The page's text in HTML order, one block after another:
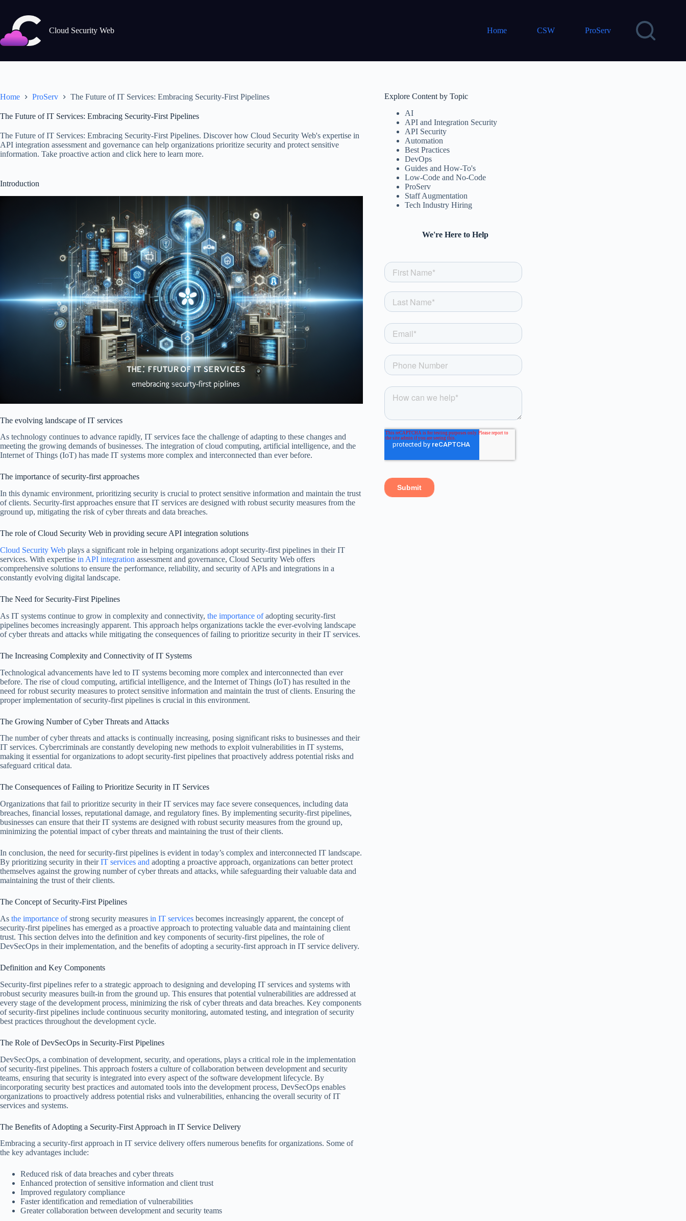
content
Cloud Security Web
Home CSW ProServ
Home ProServ The Future of IT Services: Embracing Security-First Pipelines
The Future of IT Services: Embracing Security-First Pipelines
The Future of IT Services: Embracing Security-First Pipelines. Discover how Cloud Security Web's expertise in
API integration assessment and governance can help organizations prioritize security and protect sensitive
information. Take proactive action and click here to learn more.
Introduction
The evolving landscape of IT services
As technology continues to advance rapidly, IT services face the challenge of adapting to these changes and
meeting the growing demands of businesses. The integration of cloud computing, artificial intelligence, and the
Internet of Things (IoT) has made IT systems more complex and interconnected than ever before.
The importance of security-first approaches
In this dynamic environment, prioritizing security is crucial to protect sensitive information and maintain the trust
of clients. Security-first approaches ensure that IT services are designed with robust security measures from the
ground up, mitigating the risk of cyber threats and data breaches.
The role of Cloud Security Web in providing secure API integration solutions
Cloud Security Web plays a significant role in helping organizations adopt security-first pipelines in their IT
services. With expertise in API integration assessment and governance, Cloud Security Web offers
comprehensive solutions to ensure the performance, reliability, and security of APIs and integrations in a
constantly evolving digital landscape.
The Need for Security-First Pipelines
As IT systems continue to grow in complexity and connectivity, the importance ofadopting security-first
pipelines becomes increasingly apparent. This approach helps organizations tackle the ever-evolving landscape
of cyber threats and attacks while mitigating the consequences of failing to prioritize security in their IT services.
The Increasing Complexity and Connectivity of IT Systems
Technological advancements have led to IT systems becoming more complex and interconnected than ever
before. The rise of cloud computing, artificial intelligence, and the Internet of Things (IoT) has resulted in the
need for robust security measures to protect sensitive information and maintain the trust of clients. Ensuring the
proper implementation of security-first pipelines is crucial in this environment.
The Growing Number of Cyber Threats and Attacks
The number of cyber threats and attacks is continually increasing, posing significant risks to businesses and their
IT services. Cybercriminals are constantly developing new methods to exploit vulnerabilities in IT systems,
making it essential for organizations to adopt security-first pipelines that proactively address potential risks and
safeguard critical data.
The Consequences of Failing to Prioritize Security in IT Services
Organizations that fail to prioritize security in their IT services may face severe consequences, including data
breaches, financial losses, reputational damage, and regulatory fines. By implementing security-first pipelines,
businesses can ensure that their IT systems are designed with robust security measures from the ground up,
minimizing the potential impact of cyber threats and maintaining the trust of their clients.
In conclusion, the need for security-first pipelines is evident in today’s complex and interconnected IT landscape.
By prioritizing security in theirIT services and adopting a proactive approach, organizations can better protect
themselves against the growing number of cyber threats and attacks, while safeguarding their valuable data and
maintaining the trust of their clients.
The Concept of Security-First Pipelines
As the importance ofstrong security measures in IT services becomes increasingly apparent, the concept of
security-first pipelines has emerged as a proactive approach to protecting valuable data and maintaining client
trust. This section delves into the definition and key components of security-first pipelines, the role of
DevSecOps in their implementation, and the benefits of adopting a security-first approach in IT service delivery.
Definition and Key Components
Security-first pipelines refer to a strategic approach to designing and developing IT services and systems with
robust security measures built-in from the ground up. This ensures that potential vulnerabilities are addressed at
every stage of the development process, minimizing the risk of cyber threats and data breaches. Key components
of security-first pipelines include continuous security monitoring, automated testing, and integration of security
best practices throughout the development cycle.
The Role of DevSecOps in Security-First Pipelines
DevSecOps, a combination of development, security, and operations, plays a critical role in the implementation
of security-first pipelines. This approach fosters a culture of collaboration between development and security
teams, ensuring that security is integrated into every aspect of the software development lifecycle. By
incorporating security best practices and automated tools into the development process, DevSecOps enables
organizations to proactively address potential risks and vulnerabilities, enhancing the overall security of IT
services and systems.
The Benefits of Adopting a Security-First Approach in IT Service Delivery
Embracing a security-first approach in IT service delivery offers numerous benefits for organizations. Some of
the key advantages include:
Reduced risk of data breaches and cyber threats
Enhanced protection of sensitive information and client trust
Improved regulatory compliance
Faster identification and remediation of vulnerabilities
Greater collaboration between development and security teams
Explore Content by Topic
AI
API and Integration Security
API Security
Automation
Best Practices
DevOps
Guides and How-To's
Low-Code and No-Code
ProServ
Staff Augmentation
Tech Industry Hiring
We're Here to Help